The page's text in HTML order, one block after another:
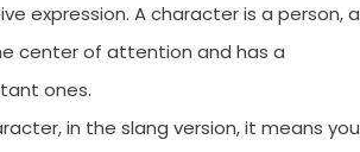
expression. A character is a person, a
center of attention and has a
ones.
in the slang version, it means you